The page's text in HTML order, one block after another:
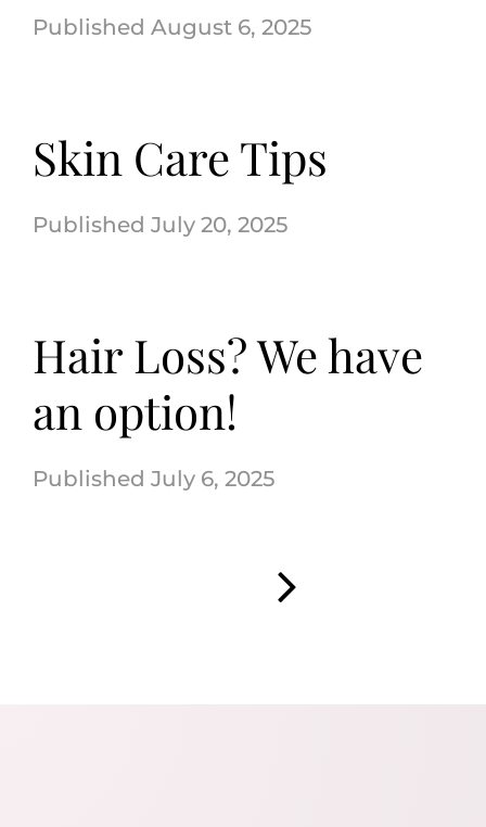
August 6, 2025
Skin Care Tips
July 20, 2025
Hair Loss? We have
an option!
July 6, 2025